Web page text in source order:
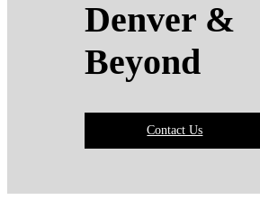
Denver &
Beyond
Contact Us